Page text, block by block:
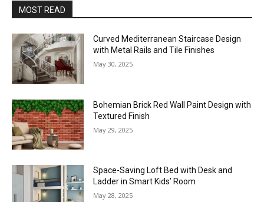
MOST READ
Curved Mediterranean Staircase Design
with Metal Rails and Tile Finishes
May 30, 2025
Bohemian Brick Red Wall Paint Design with
Textured Finish
May 29, 2025
Space-Saving Loft Bed with Desk and
Ladder in Smart Kids’ Room
May 28, 2025